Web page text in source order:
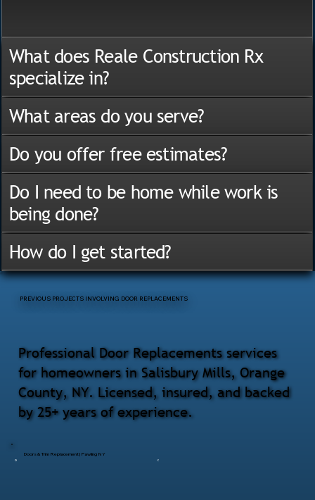
Doors & Trim Replacement | Pawling NY
Professional Door Replacements services
for homeowners in Salisbury Mills, Orange
County, NY. Licensed, insured, and backed
by 25+ years of experience.
PREVIOUS PROJECTS INVOLVING DOOR REPLACEMENTS
What does Reale Construction Rx
specialize in?
What areas do you serve?
Do you offer free estimates?
Do I need to be home while work is
being done?
How do I get started?